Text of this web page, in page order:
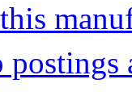
postings